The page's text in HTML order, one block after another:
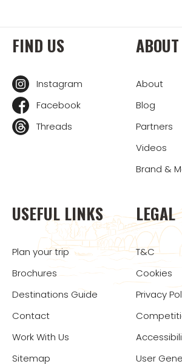
FIND US
Instagram
Facebook
Threads
About
Blog
Partners
Videos
Brand &
USEFUL LINKS
Plan your trip
Brochures
Destinations Guide
Contact
Work With Us
Sitemap
LEGAL
T&C
Cookies
Privacy
User